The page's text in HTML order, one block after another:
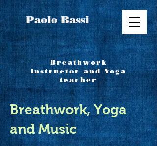
Paolo Bassi
Breathwork
instructor and Yoga
teacher
Breathwork, Yoga
and Music